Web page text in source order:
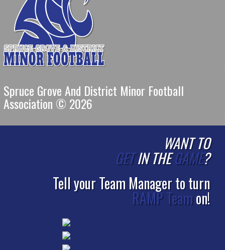
Spruce Grove And District Minor Football
Association © 2026
WANT TO
GETIN THEGAME?
Tell your Team Manager to turn
RAMP Teamon!